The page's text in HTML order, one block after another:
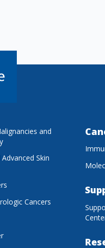
and
Skin
Cancers